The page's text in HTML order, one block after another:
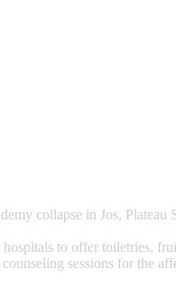
collapse in Jos,
to offer toiletries,
sessions for the